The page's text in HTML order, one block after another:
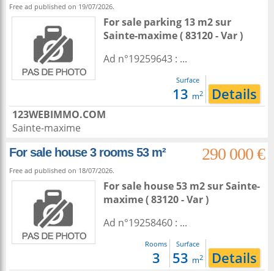
Free ad published on 19/07/2026.
For sale parking 13 m2sur
Sainte-maxime( 83120 - Var )
Ad n°19259643 : ...
Surface
13 m2 Details
123WEBIMMO.COM
Sainte-maxime
For sale house 3 rooms 53 m²
290 000 €
Free ad published on 18/07/2026.
For sale house 53 m2surSainte-
maxime( 83120 - Var )
Ad n°19258460 : ...
Rooms
3
Surface
53 m2 Details